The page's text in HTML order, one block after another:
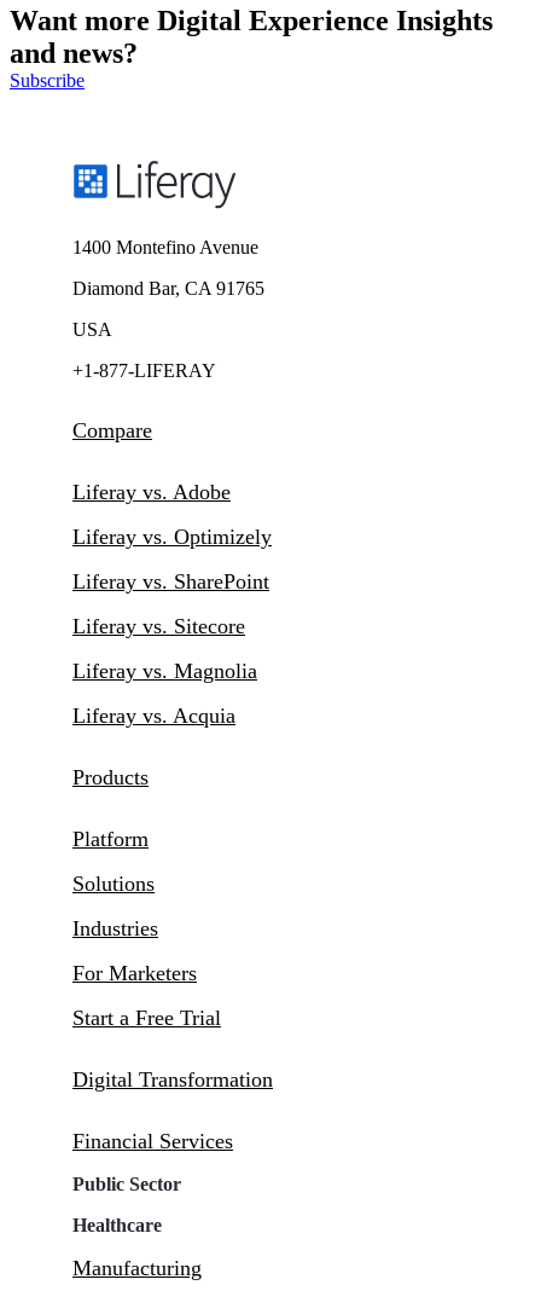
Want more Digital Experience Insights
and news?
Subscribe
1400 Montefino Avenue
Diamond Bar, CA 91765
USA
+1-877-LIFERAY
Compare
Liferay vs. Adobe
Liferay vs. Optimizely
Liferay vs. SharePoint
Liferay vs. Sitecore
Liferay vs. Magnolia
Liferay vs. Acquia
Products
Platform
Solutions
Industries
For Marketers
Start a Free Trial
Digital Transformation
Financial Services
Public Sector
Healthcare
Manufacturing